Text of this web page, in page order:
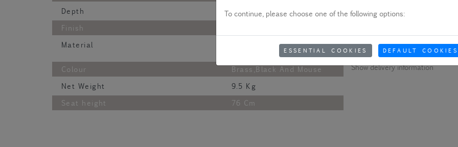
Depth
58 Cm
Finish
Material
Metal,Wood And Chenille
Colour
Brass,Black And Mouse
Net Weight
9.5 Kg
Seat height
76 Cm
Please note - product
colour that appears on your
aware of this when ordering.
Show delivery information
To continue, please choose one of the following options:
ESSENTIAL COOKIES DEFAULT COOKIES